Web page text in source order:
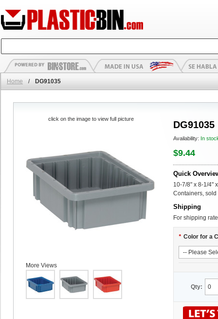
Home / DG91035
DG91035
Availability: In
$9.44
Quick
10-7/8" x 8-1/4"
Containers,
Shipping
For shipping
* Color for a
Qty:
click on the image to view full picture
More Views